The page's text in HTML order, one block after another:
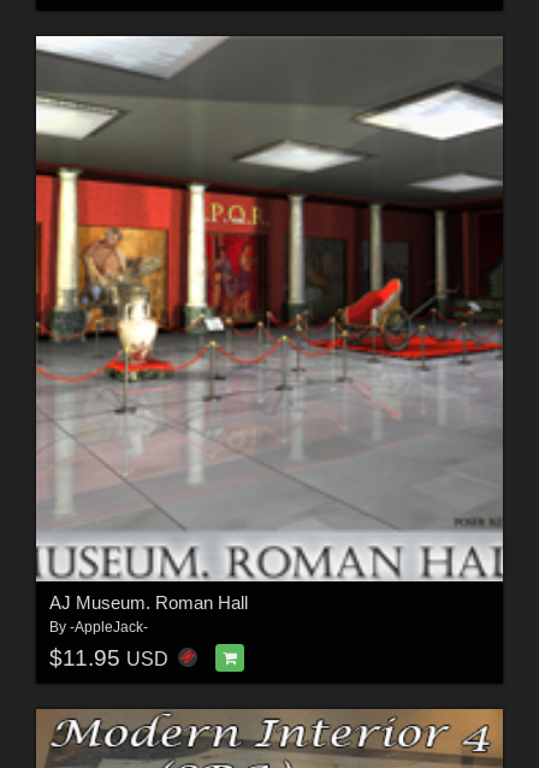
AJ Museum. Roman Hall
By -AppleJack-
$11.95 USD